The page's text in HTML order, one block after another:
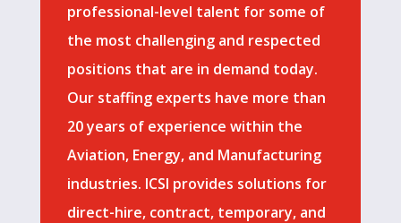
professional-level talent for some of
the most challenging and respected
positions that are in demand today.
Our staffing experts have more than
20 years of experience within the
Aviation, Energy, and Manufacturing
industries. ICSI provides solutions for
direct-hire, contract, temporary, and